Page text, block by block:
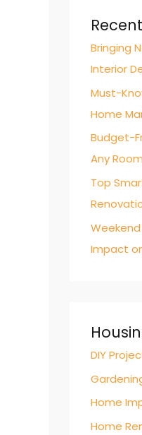
Bringing
Interior
Must-
Home
Budget-
Any Room
Top
Impact
DIY
Home
Home